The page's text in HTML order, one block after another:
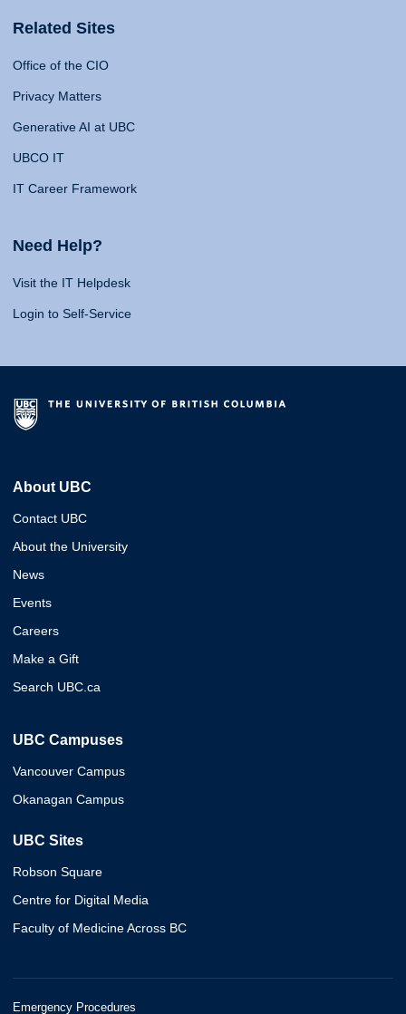
Related Sites
Office of the CIO
Privacy Matters
Generative AI at UBC
UBCO IT
IT Career Framework
Need Help?
Visit the IT Helpdesk
Login to Self-Service
About UBC
Contact UBC
About the University
News
Events
Careers
Make a Gift
Search UBC.ca
UBC Campuses
Vancouver Campus
Okanagan Campus
UBC Sites
Robson Square
Centre for Digital Media
Faculty of Medicine Across BC
Emergency Procedures